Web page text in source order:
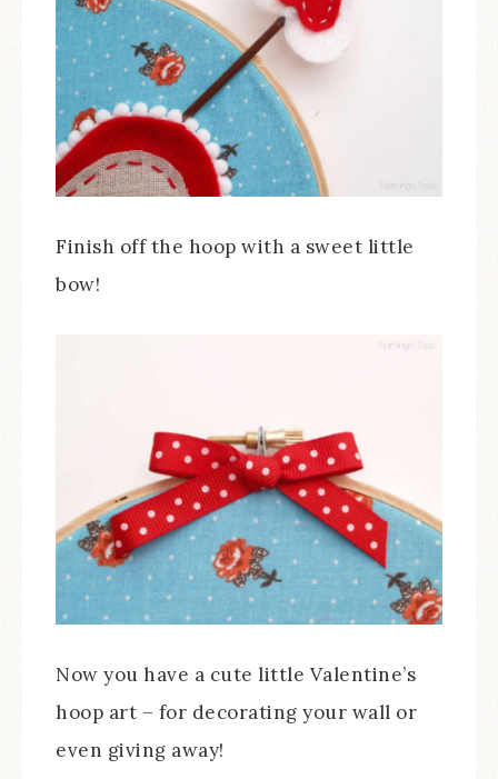
Finish off the hoop with a sweet little
bow!
Now you have a cute little Valentine’s
hoop art – for decorating your wall or
even giving away!